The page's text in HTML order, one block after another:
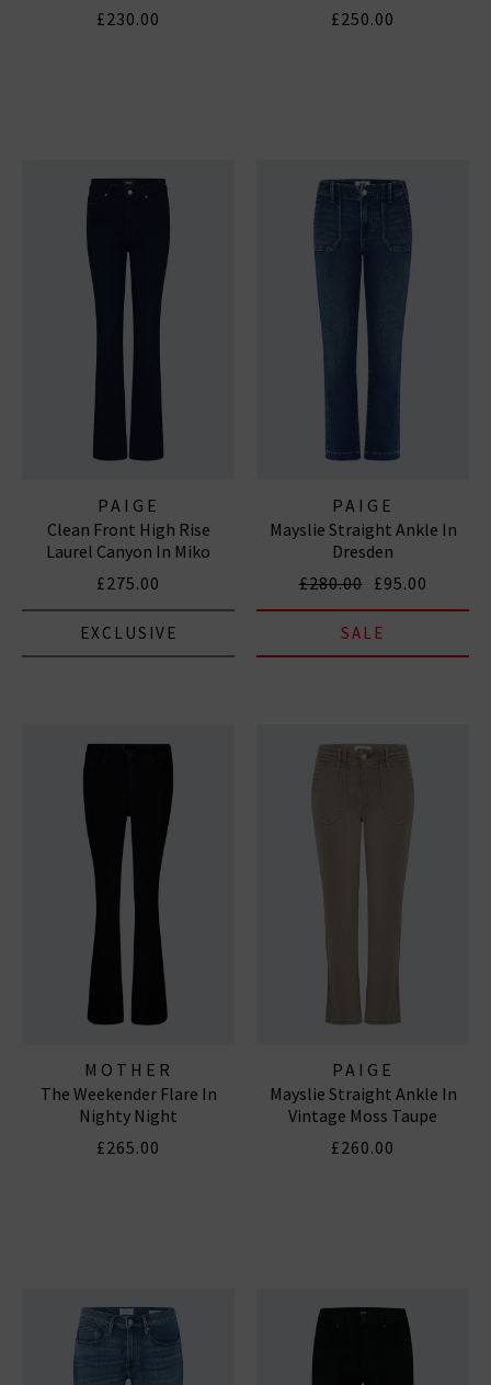
£230.00
£250.00
PAIGE
Clean Front High Rise
Laurel Canyon In Miko
£275.00
EXCLUSIVE
PAIGE
Mayslie Straight Ankle In
Dresden
£280.00 £95.00
SALE
MOTHER
The Weekender Flare In
Nighty Night
£265.00
PAIGE
Mayslie Straight Ankle In
Vintage Moss Taupe
£260.00